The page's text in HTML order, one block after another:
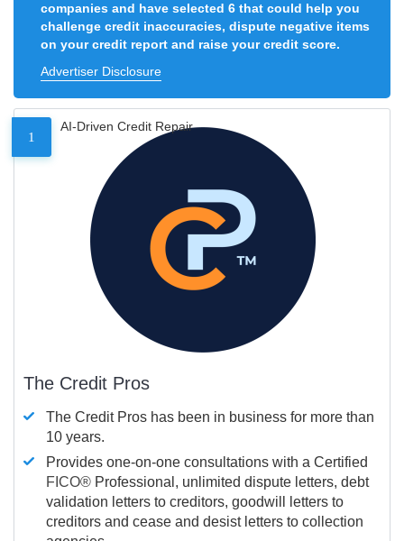
companies and have selected 6 that could help you
challenge credit inaccuracies, dispute negative items
on your credit report and raise your credit score.
Advertiser Disclosure
1
AI-Driven Credit Repair
The Credit Pros
The Credit Pros has been in business for more than
10 years.
Provides one-on-one consultations with a Certified
FICO® Professional, unlimited dispute letters, debt
validation letters to creditors, goodwill letters to
creditors and cease and desist letters to collection